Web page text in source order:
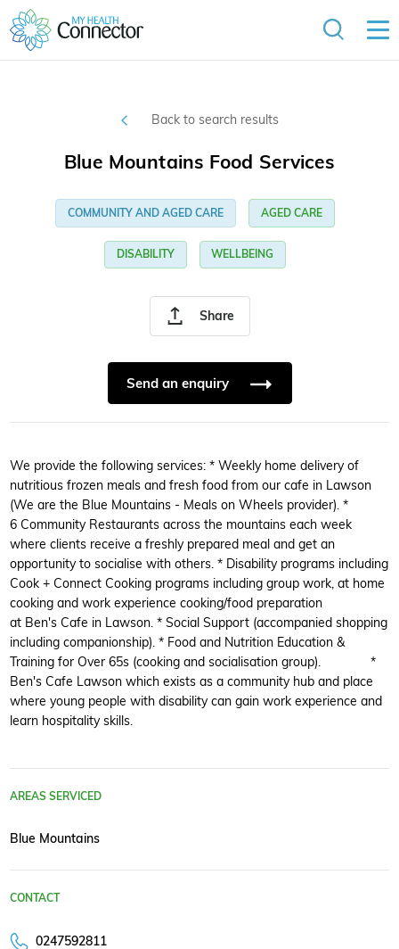
Back to search results
Share
Blue Mountains Food Services
COMMUNITY AND AGED CARE AGED CARE
DISABILITY WELLBEING
Send an enquiry
We provide the following services: * Weekly home delivery of
nutritious frozen meals and fresh food from our cafe in Lawson
(We are the Blue Mountains - Meals on Wheels provider). *
6 Community Restaurants across the mountains each week
where clients receive a freshly prepared meal and get an
opportunity to socialise with others. * Disability programs including
Cook + Connect Cooking programs including group work, at home
cooking and work experience cooking/food preparation
at Ben's Cafe in Lawson. * Social Support (accompanied shopping
including companionship). * Food and Nutrition Education &
Training for Over 65s (cooking and socialisation group). *
Ben's Cafe Lawson which exists as a community hub and place
where young people with disability can gain work experience and
learn hospitality skills.
AREAS SERVICED
Blue Mountains
CONTACT
0247592811